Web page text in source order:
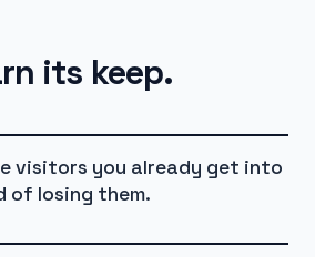
its keep.
visitors you already get into
of losing them.